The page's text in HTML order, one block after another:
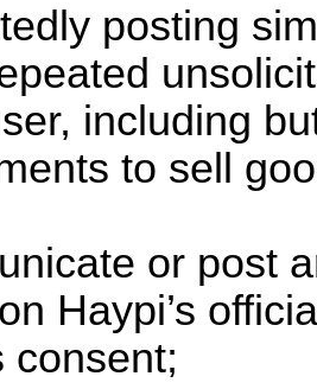
posting
including
to sell
or post
Haypi’s
consent;